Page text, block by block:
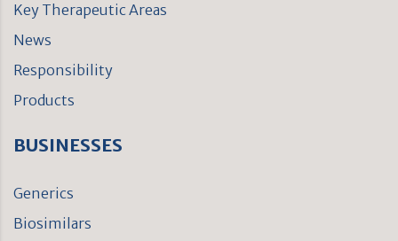
Key Therapeutic Areas
News
Responsibility
Products
BUSINESSES
Generics
Biosimilars